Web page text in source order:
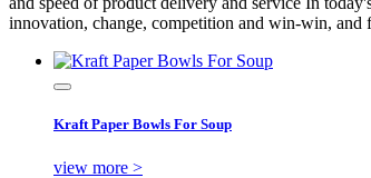
innovation, change, competition and win-win, and
Kraft Paper Bowls For Soup
view more >